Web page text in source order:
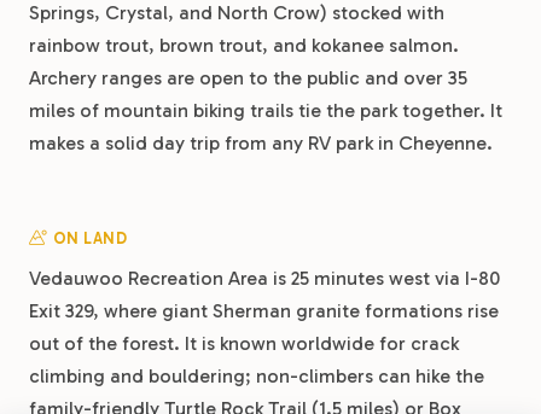
Springs, Crystal, and North Crow) stocked with
rainbow trout, brown trout, and kokanee salmon.
Archery ranges are open to the public and over 35
miles of mountain biking trails tie the park together. It
makes a solid day trip from any RV park in Cheyenne.
ON LAND
Vedauwoo Recreation Area is 25 minutes west via I-80
Exit 329, where giant Sherman granite formations rise
out of the forest. It is known worldwide for crack
climbing and bouldering; non-climbers can hike the
family-friendly Turtle Rock Trail (1.5 miles) or Box